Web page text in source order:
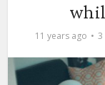
11 years ago 3